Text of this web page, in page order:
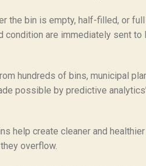
the bin is empty, half-filled, or
condition are immediately sent
hundreds of bins, municipal
possible by predictive
help create cleaner and
overflow.